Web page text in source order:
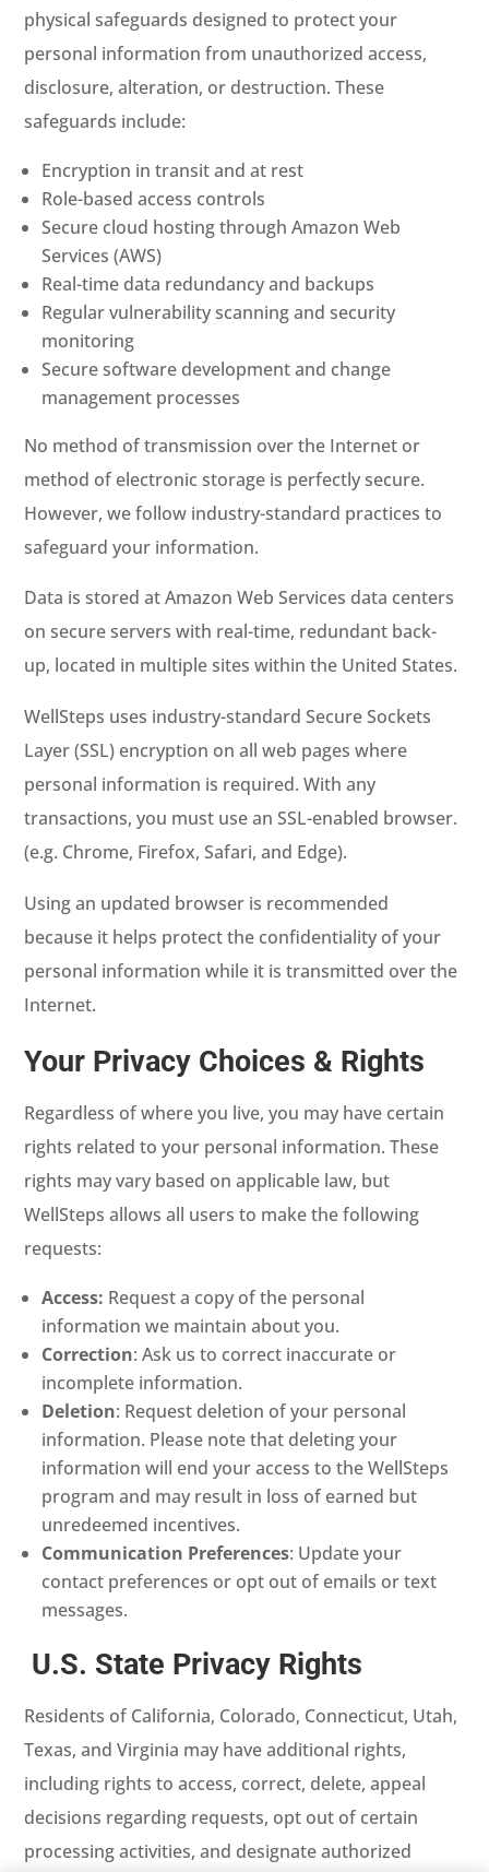
physical safeguards designed to protect your
personal information from unauthorized access,
disclosure, alteration, or destruction. These
safeguards include:
Encryption in transit and at rest
Role-based access controls
Secure cloud hosting through Amazon Web
Services (AWS)
Real-time data redundancy and backups
Regular vulnerability scanning and security
monitoring
Secure software development and change
management processes
No method of transmission over the Internet or
method of electronic storage is perfectly secure.
However, we follow industry-standard practices to
safeguard your information.
Data is stored at Amazon Web Services data centers
on secure servers with real-time, redundant back-
up, located in multiple sites within the United States.
WellSteps uses industry-standard Secure Sockets
Layer (SSL) encryption on all web pages where
personal information is required. With any
transactions, you must use an SSL-enabled browser.
(e.g. Chrome, Firefox, Safari, and Edge).
Using an updated browser is recommended
because it helps protect the confidentiality of your
personal information while it is transmitted over the
Internet.
Your Privacy Choices & Rights
Regardless of where you live, you may have certain
rights related to your personal information. These
rights may vary based on applicable law, but
WellSteps allows all users to make the following
requests:
Access: Request a copy of the personal
information we maintain about you.
Correction: Ask us to correct inaccurate or
incomplete information.
Deletion: Request deletion of your personal
information. Please note that deleting your
information will end your access to the WellSteps
program and may result in loss of earned but
unredeemed incentives.
Communication Preferences: Update your
contact preferences or opt out of emails or text
messages.
U.S. State Privacy Rights
Residents of California, Colorado, Connecticut, Utah,
Texas, and Virginia may have additional rights,
including rights to access, correct, delete, appeal
decisions regarding requests, opt out of certain
processing activities, and designate authorized